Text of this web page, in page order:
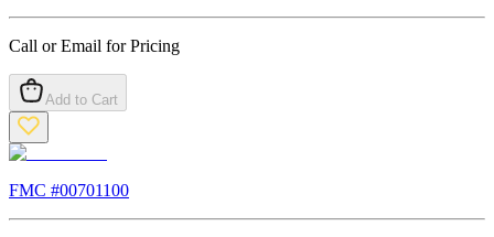
Call or Email for Pricing
Add to Cart
FMC #00701100